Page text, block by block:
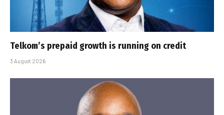
Telkom’s prepaid growth is running on credit
3 August 2026